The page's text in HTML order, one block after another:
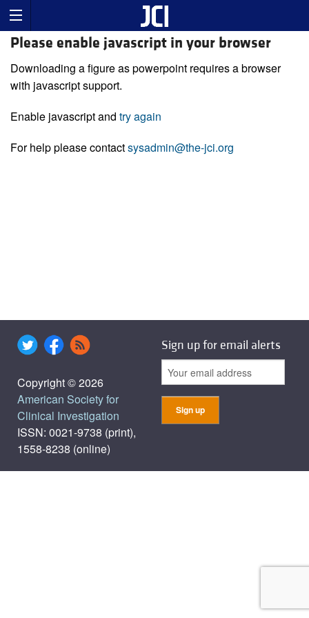
Please enable javascript in your browser
Downloading a figure as powerpoint requires a browser
with javascript support.
Enable javascript and try again
For help please contactsysadmin@the-jci.org
Copyright © 2026
American Society for
Clinical Investigation
ISSN: 0021-9738 (print),
1558-8238 (online)
Sign up for email alerts